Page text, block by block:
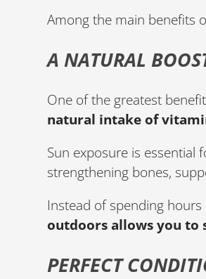
Among the main benefits
A NATURAL
One of the greatest
natural intake of
Sun exposure is essential
strengthening bones,
Instead of spending
outdoors allows you to
PERFECT